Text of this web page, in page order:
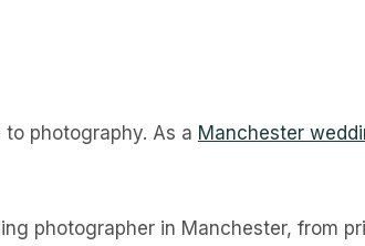
photography. As a Manchester
photographer in Manchester, from